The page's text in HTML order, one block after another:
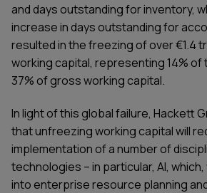
and days outstanding for inventory,
increase in days outstanding for
resulted in the freezing of over €1.4
working capital, representing 14% of
37% of gross working capital.
In light of this global failure, Hackett
that unfreezing working capital will
implementation of a number of
technologies – in particular, AI,
into enterprise resource planning